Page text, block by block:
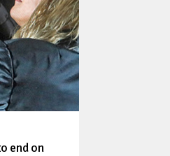
end on